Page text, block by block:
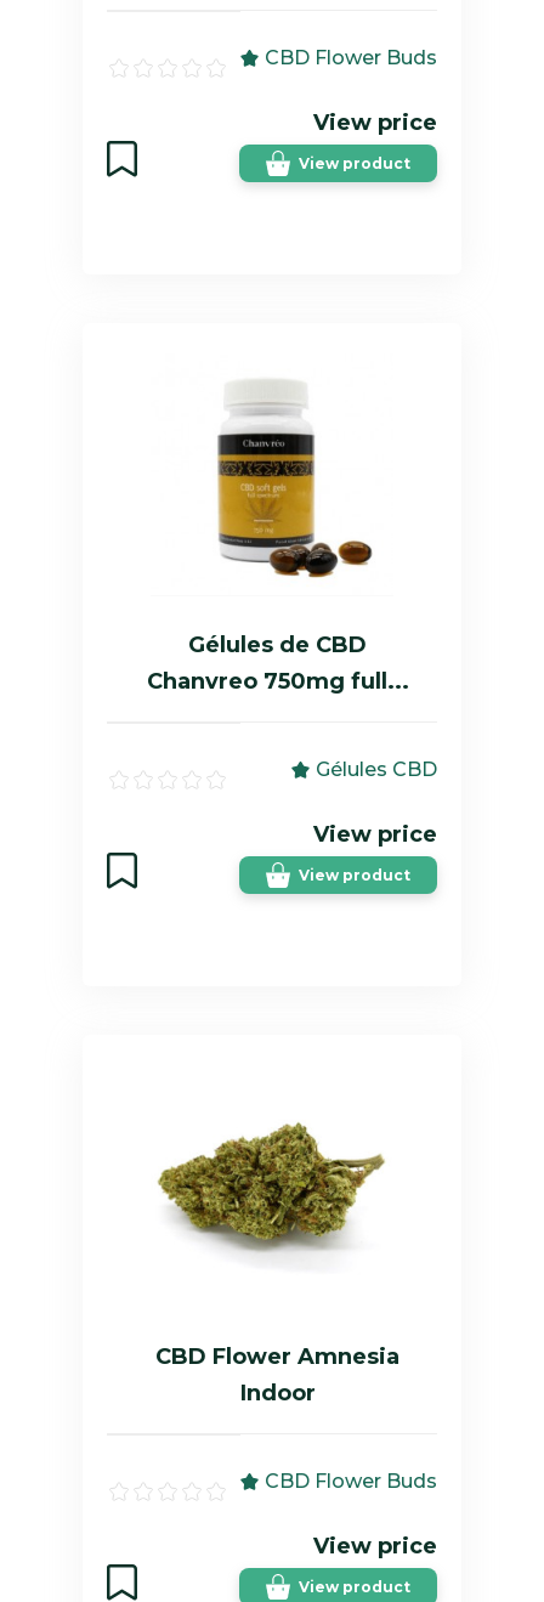
CBD Flower Buds
View price
View product
Gélules de CBD
Chanvreo 750mg full...
Gélules CBD
View price
View product
CBD Flower Amnesia
Indoor
CBD Flower Buds
View price
View product